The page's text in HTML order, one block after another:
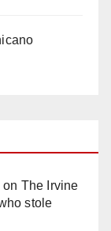
on The Irvine
stole